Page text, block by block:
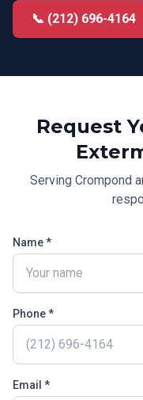
📞 (212) 696-4164
Request
Serving Crompond
Name *
Phone *
Email *